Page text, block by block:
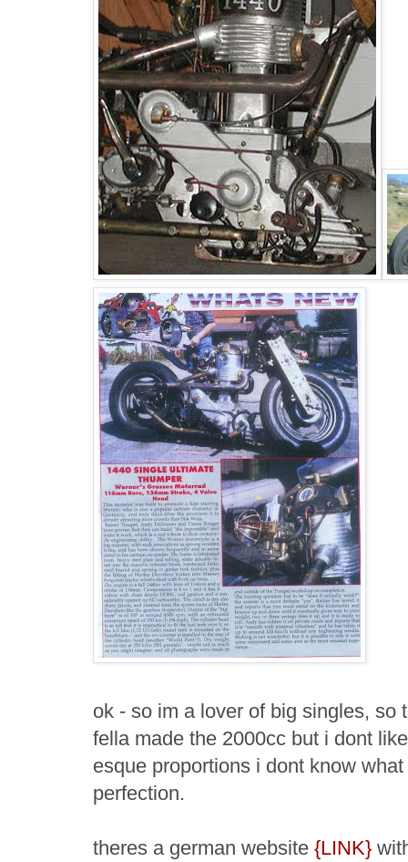
ok - so im a lover of big singles,
fella made the 2000cc but i dont
esque proportions i dont know
perfection.
theres a german website {LINK}